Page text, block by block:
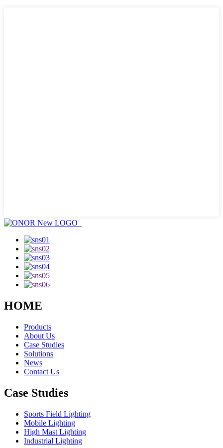
HOME
Products
About Us
Case Studies
Solutions
News
Contact Us
Case Studies
Sports Field Lighting
Mobile Lighting
High Mast Lighting
Industrial Lighting